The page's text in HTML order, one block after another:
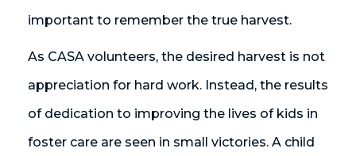
important to remember the true harvest.
As CASA volunteers, the desired harvest is not
appreciation for hard work. Instead, the results
of dedication to improving the lives of kids in
foster care are seen in small victories. A child